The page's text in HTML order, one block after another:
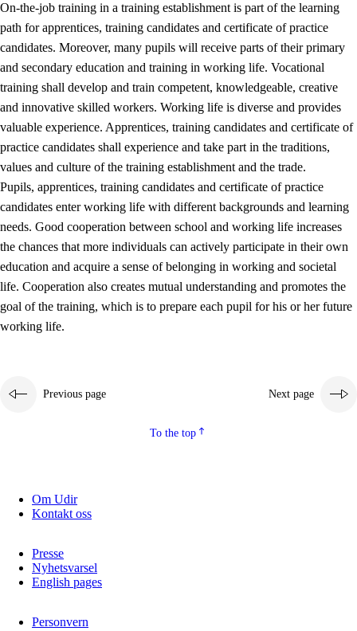
Principles for the school's practice
3.1 An inclusive learning environment
3.2 Teaching and differentiated instruction
3.3 Cooperation between home and school
On-the-job training in a training establishment and
working life
3.5 Professional environment and school development
On-the-job training in a training establishment is part of the learning
path for apprentices, training candidates and certificate of practice
candidates. Moreover, many pupils will receive parts of their primary
and secondary education and training in working life. Vocational
training shall develop and train competent, knowledgeable, creative
and innovative skilled workers. Working life is diverse and provides
valuable experience. Apprentices, training candidates and certificate of
practice candidates shall experience and take part in the traditions,
values and culture of the training establishment and the trade.
Pupils, apprentices, training candidates and certificate of practice
candidates enter working life with different backgrounds and learning
needs. Good cooperation between school and working life increases
the chances that more individuals can actively participate in their own
education and acquire a sense of belonging in working and societal
life. Cooperation also creates mutual understanding and promotes the
goal of the training, which is to prepare each pupil for his or her future
working life.
Previous page Next page
To the top
Om Udir
Kontakt oss
Presse
Nyhetsvarsel
English pages
Personvern